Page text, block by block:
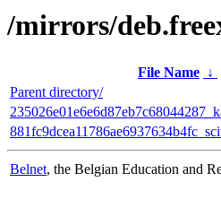
/mirrors/
File Name ↓
Parent directory/
Belnet, the Belgian Education and